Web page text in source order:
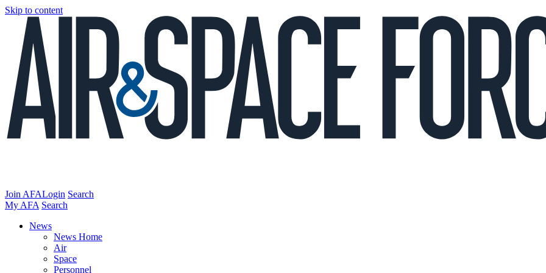
Skip to content
Join AFALogin Search
My AFA Search
News
News Home
Air
Space
Personnel